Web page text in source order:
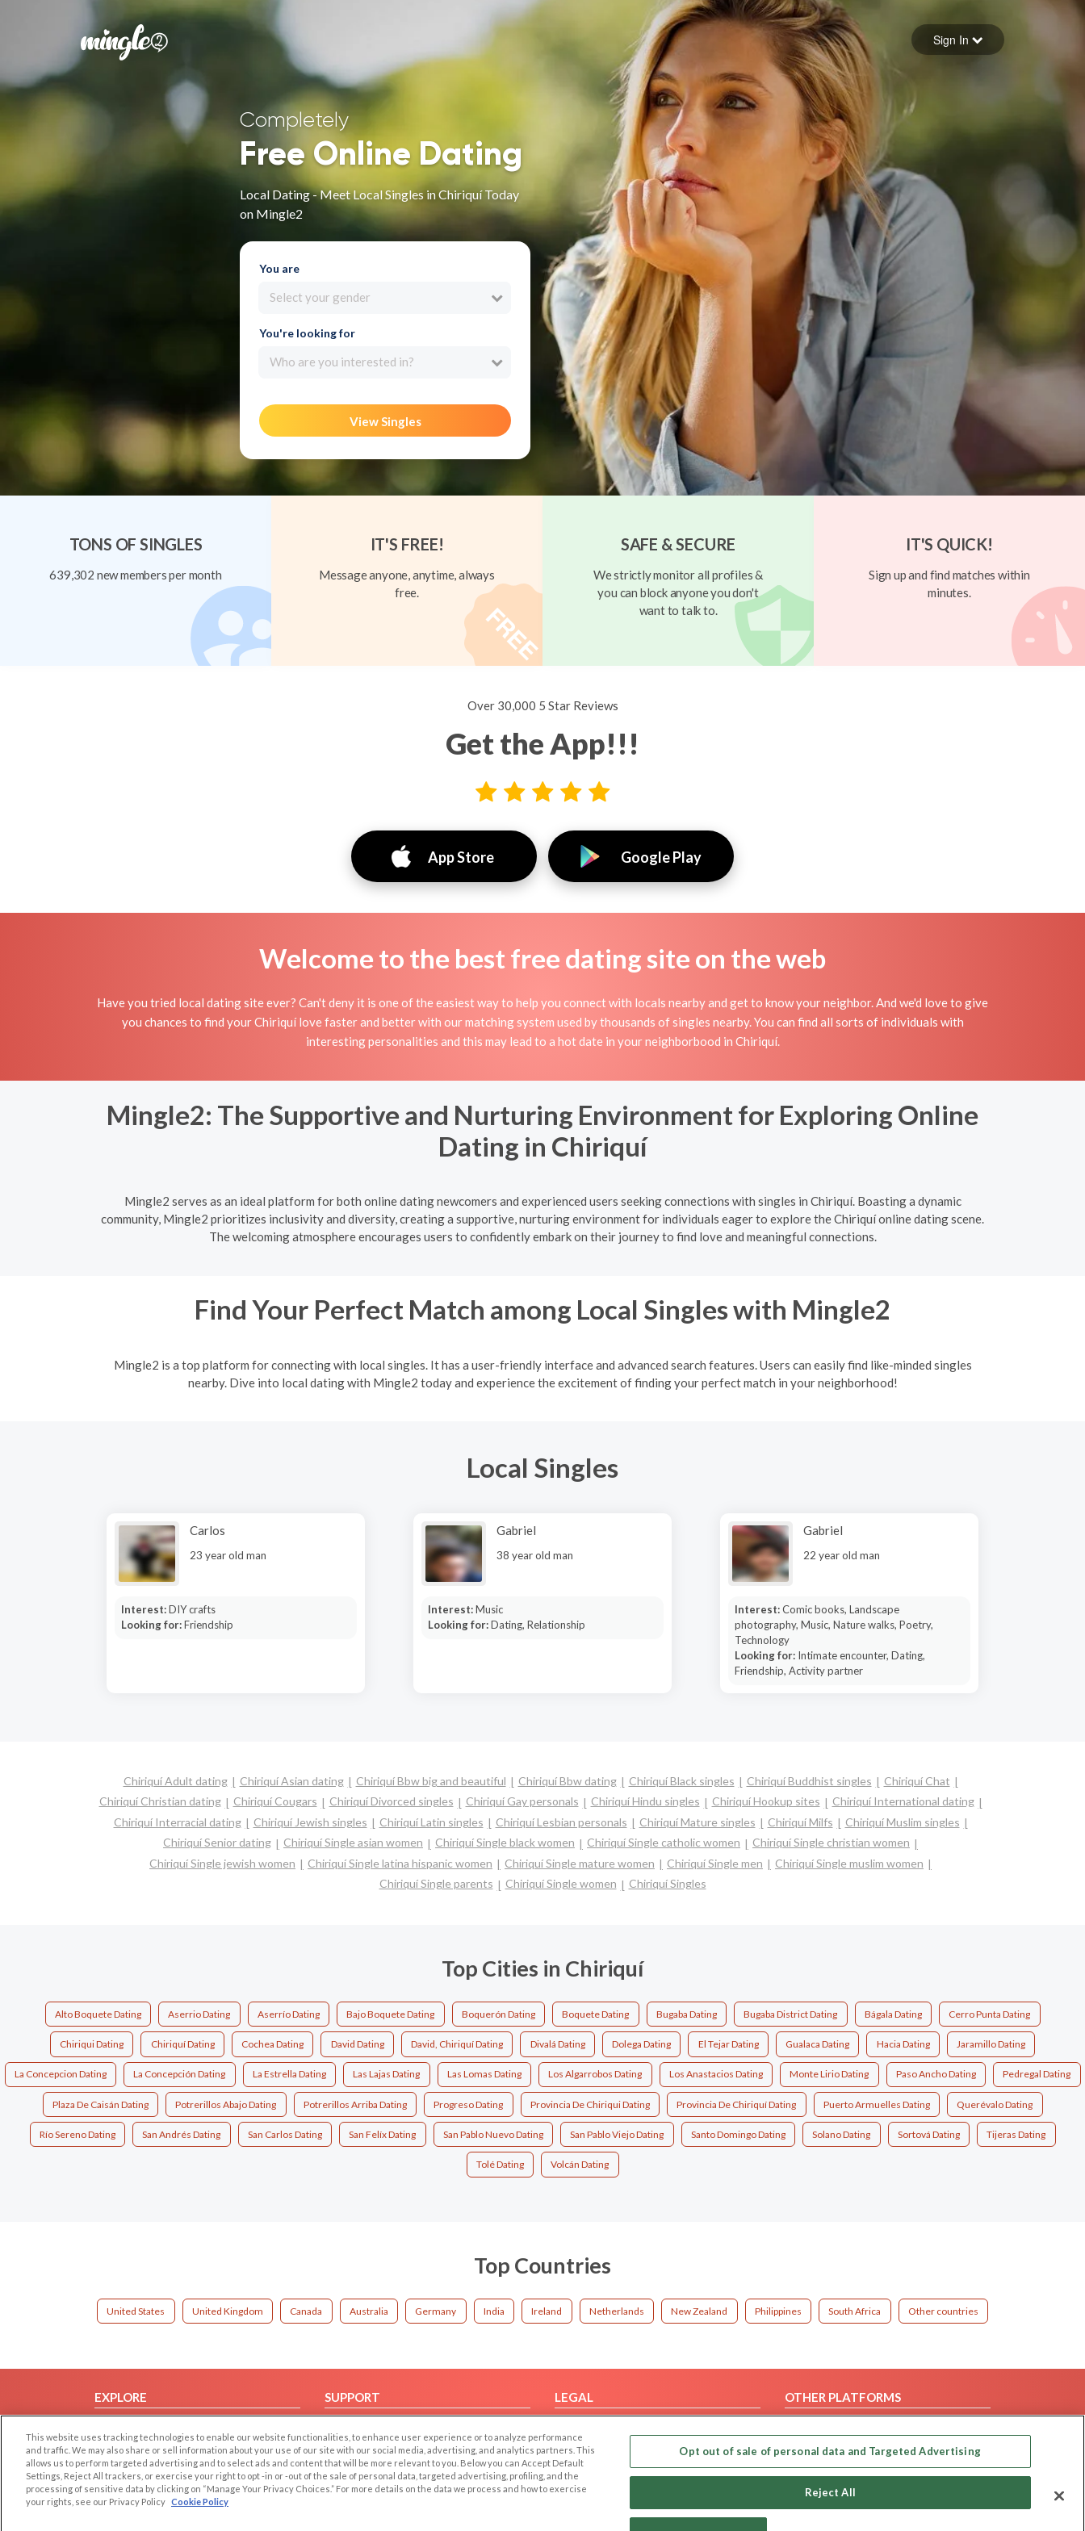
Forgot your password
Sign in
Sign In
Completely
Free Online Dating
Local Dating - Meet Local Singles in Chiriquí Today
on Mingle2
You are
Select your gender
You're looking for
Who are you interested in?
View Singles
TONS OF SINGLES
639,302 new members per month
IT'S FREE!
Message anyone, anytime, always
free.
SAFE & SECURE
We strictly monitor all profiles &
you can block anyone you don't
want to talk to.
IT'S QUICK!
Sign up and find matches within
minutes.
Over 30,000 5 Star Reviews
Get the App!!!
App Store Google Play
Welcome to the best free dating site on the web
Have you tried local dating site ever? Can't deny it is one of the easiest way to help you connect with locals nearby and get to know your neighbor. And we'd love to give
you chances to find your Chiriquí love faster and better with our matching system used by thousands of singles nearby. You can find all sorts of individuals with
interesting personalities and this may lead to a hot date in your neighborbood in Chiriquí.
Mingle2: The Supportive and Nurturing Environment for Exploring Online
Dating in Chiriquí
Mingle2 serves as an ideal platform for both online dating newcomers and experienced users seeking connections with singles in Chiriquí. Boasting a dynamic
community, Mingle2 prioritizes inclusivity and diversity, creating a supportive, nurturing environment for individuals eager to explore the Chiriquí online dating scene.
The welcoming atmosphere encourages users to confidently embark on their journey to find love and meaningful connections.
Find Your Perfect Match among Local Singles with Mingle2
Mingle2 is a top platform for connecting with local singles. It has a user-friendly interface and advanced search features. Users can easily find like-minded singles
nearby. Dive into local dating with Mingle2 today and experience the excitement of finding your perfect match in your neighborhood!
Local Singles
Carlos
23 year old man
Interest:DIY crafts
Looking for:Friendship
Gabriel
38 year old man
Interest:Music
Looking for:Dating, Relationship
Gabriel
22 year old man
Interest:Comic books, Landscape
photography, Music, Nature walks, Poetry,
Technology
Looking for: Intimate encounter, Dating,
Friendship, Activity partner
Chiriquí Adult dating Chiriquí Asian dating Chiriquí Bbw big and beautiful Chiriquí Bbw dating Chiriquí Black singles Chiriquí Buddhist singles
Chiriquí Chat
Chiriquí Christian dating
Chiriquí Cougars Chiriquí Divorced singles Chiriquí Gay personals Chiriquí Hindu singles Chiriquí Hookup sites
Chiriquí International dating
Chiriquí Interracial dating
Chiriquí Jewish singles Chiriquí Latin singles Chiriquí Lesbian personals Chiriquí Mature singles Chiriquí Milfs
Chiriquí Muslim singles
Chiriquí Senior dating
Chiriquí Single asian women Chiriquí Single black women Chiriquí Single catholic women
Chiriquí Single christian women
Chiriquí Single jewish women
Chiriquí Single latina hispanic women Chiriquí Single mature women Chiriquí Single men
Chiriquí Single muslim women
Chiriquí Single parents
Chiriquí Single women Chiriquí Singles
Top Cities in Chiriquí
Alto Boquete Dating Aserrio Dating Aserrío Dating Bajo Boquete Dating Boquerón Dating Boquete Dating Bugaba Dating Bugaba District Dating Bágala Dating Cerro Punta Dating
Chiriqui Dating Chiriquí Dating Cochea Dating David Dating David, Chiriquí Dating Divalá Dating Dolega Dating El Tejar Dating Gualaca Dating Hacia Dating Jaramillo Dating
La Concepcion Dating La Concepción Dating La Estrella Dating Las Lajas Dating Las Lomas Dating Los Algarrobos Dating Los Anastacios Dating Monte Lirio Dating Paso Ancho Dating Pedregal Dating
Plaza De Caisán Dating Potrerillos Abajo Dating Potrerillos Arriba Dating Progreso Dating Provincia De Chiriqui Dating Provincia De Chiriquí Dating Puerto Armuelles Dating Querévalo Dating
Río Sereno Dating San Andrés Dating San Carlos Dating San Felíx Dating San Pablo Nuevo Dating San Pablo Viejo Dating Santo Domingo Dating Solano Dating Sortová Dating Tijeras Dating
Tolé Dating Volcán Dating
Top Countries
United States United Kingdom Canada Australia Germany India Ireland Netherlands New Zealand Philippines South Africa Other countries
EXPLORE
Browse by Country
Dating Blog
Forum/Topic
SUPPORT
Contact Us
LEGAL
Privacy Policy
Terms of use
Code of Conduct
OTHER PLATFORMS
Our apps
This website uses tracking technologies to enable our website functionalities, to enhance user experience or to analyze performance
and traffic. We may also share or sell information about your use of our site with our social media, advertising, and analytics partners. This
allows us to perform targeted advertising and to select ads and content that will be more relevant to you. Below you can Accept Default
Settings, Reject All trackers, or exercise your right to opt -in or -out of the sale of personal data, targeted advertising, profiling, and the
processing of sensitive data by clicking on “Manage Your Privacy Choices.” For more details on the data we process and how to exercise
your rights, see our Privacy Policy Cookie Policy
Opt out of sale of personal data and Targeted Advertising
Reject All